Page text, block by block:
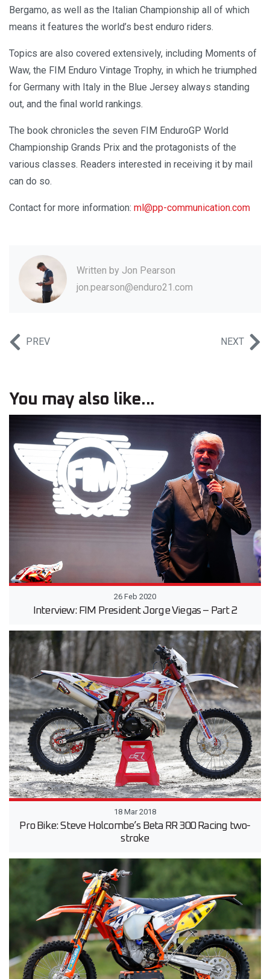
Bergamo, as well as the Italian Championship all of which
means it features the world’s best enduro riders.
Topics are also covered extensively, including Moments of
Waw, the FIM Enduro Vintage Trophy, in which he triumphed
for Germany with Italy in the Blue Jersey always standing
out, and the final world rankings.
The book chronicles the seven FIM EnduroGP World
Championship Grands Prix and the protagonists of the
various classes. Readers interested in receiving it by mail
can do so.
Contact for more information: ml@pp-communication.com
Written by Jon Pearson
jon.pearson@enduro21.com
PREV NEXT
You may also like...
26 Feb 2020
Interview: FIM President Jorge Viegas – Part 2
18 Mar 2018
Pro Bike: Steve Holcombe’s Beta RR 300 Racing two-
stroke